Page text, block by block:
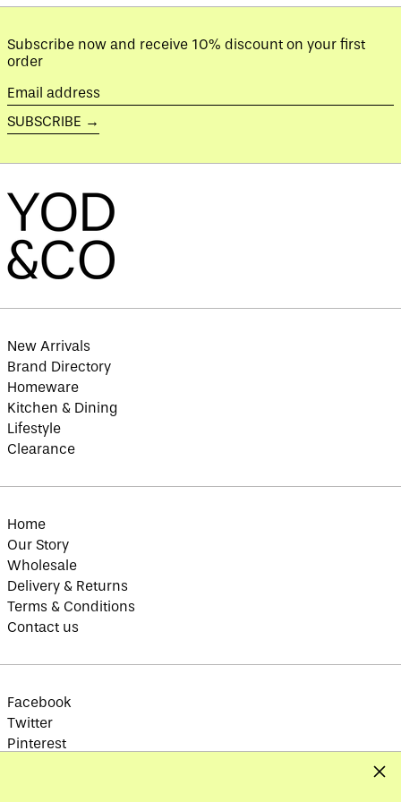
Subscribe now and receive 10% discount on your first
order
Email
address
SUBSCRIBE →
New Arrivals
Brand Directory
Homeware
Kitchen & Dining
Lifestyle
Clearance
Home
Our Story
Wholesale
Delivery & Returns
Terms & Conditions
Contact us
Facebook
Twitter
Pinterest
Bahamas (BSD $)
Bahrain (GBP £)
Bangladesh (BDT ৳)
Barbados (BBD $)
Belize (BZD $)
Benin (XOF Fr)
Bermuda (USD $)
Bhutan (GBP £)
КМ)
Botswana (BWP P)
Brazil (GBP £)
British Indian Ocean
Territory (USD $)
British Virgin
Brunei (BND $)
Burkina Faso (XOF
Fr)
Burundi (BIF Fr)
Cameroon (XAF CFA)
Caribbean
Netherlands (USD $)
(KYD $)